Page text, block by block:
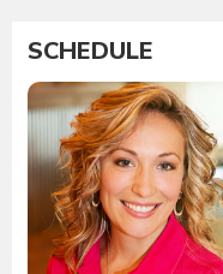
SCHEDULE